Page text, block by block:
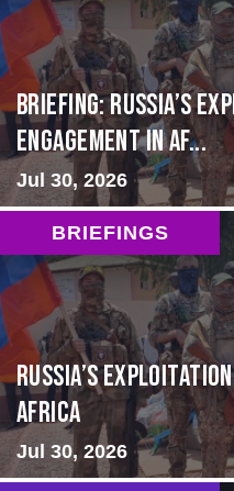
BRIEFING: Russia’s
Engagement in Af...
Jul 30, 2026
BRIEFINGS
Russia’s
Africa
Jul 30, 2026